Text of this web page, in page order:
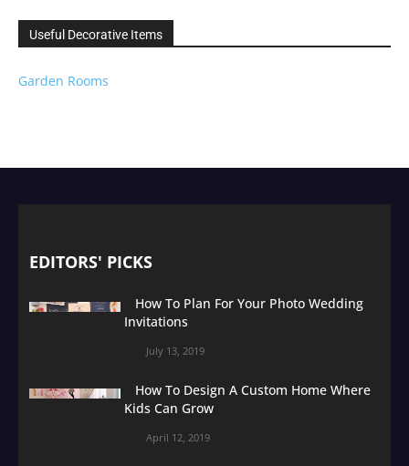
Useful Decorative Items
Garden Rooms
EDITORS' PICKS
How To Plan For Your Photo Wedding
Invitations
July 13, 2019
How To Design A Custom Home Where
Kids Can Grow
April 12, 2019